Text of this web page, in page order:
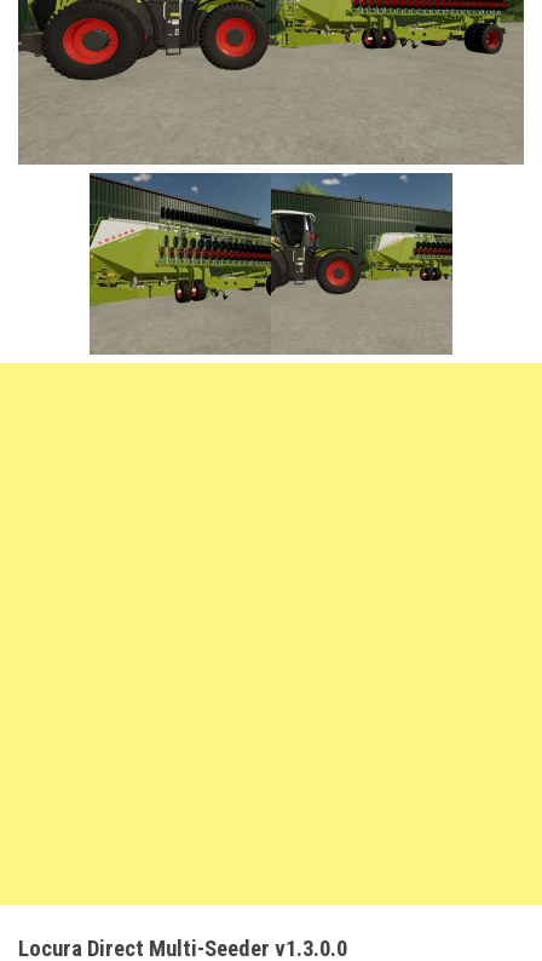
FS25 Headers
FS25 Objects
FS25 Prefab
FS25 Placeable objects
FS25 Other
FS25 Packs
FS25 Textures
FS22 Placeable objects
Cars
Buildings
Placeables
Packs
Locura Direct Multi-Seeder v1.3.0.0